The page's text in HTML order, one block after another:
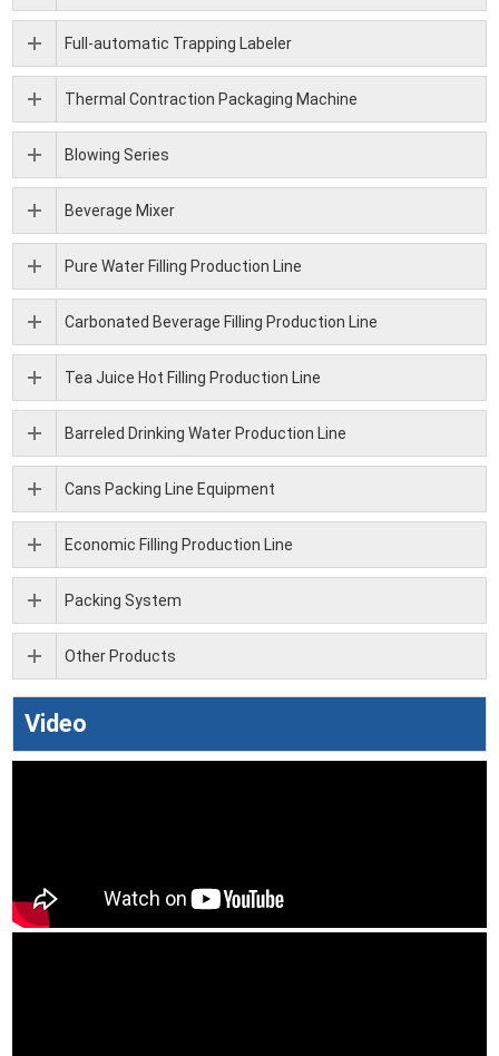
Full-automatic Trapping Labeler
Thermal Contraction Packaging Machine
Blowing Series
Beverage Mixer
Pure Water Filling Production Line
Carbonated Beverage Filling Production Line
Tea Juice Hot Filling Production Line
Barreled Drinking Water Production Line
Cans Packing Line Equipment
Economic Filling Production Line
Packing System
Other Products
Video